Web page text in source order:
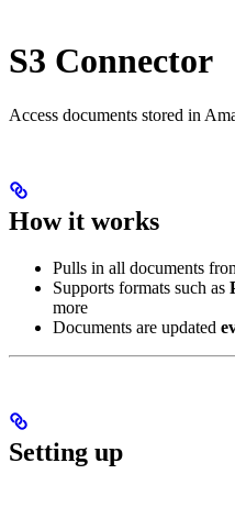
S3 Connector
Access documents stored in
How it works
Pulls in all documents
Supports formats such as
more
Documents are updated
Setting up